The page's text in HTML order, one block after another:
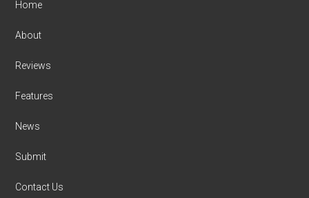
Home
About
Reviews
Features
News
Submit
Contact Us